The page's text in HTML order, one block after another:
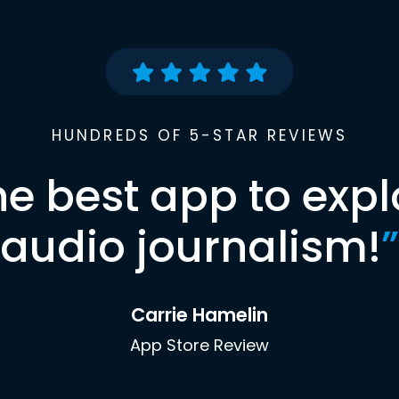
HUNDREDS OF 5-STAR REVIEWS
best app to
audio journalism!”
Carrie Hamelin
App Store Review